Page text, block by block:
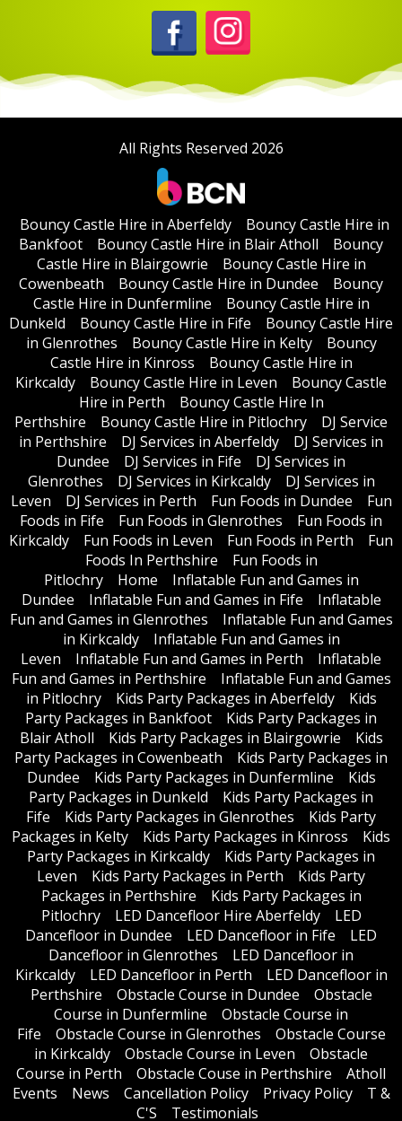
All Rights Reserved 2026
Bouncy Castle Hire in Aberfeldy
Bouncy Castle Hire in
Bankfoot
Bouncy Castle Hire in Blair Atholl
Bouncy
Castle Hire in Blairgowrie
Bouncy Castle Hire in
Cowenbeath
Bouncy Castle Hire in Dundee
Bouncy
Castle Hire in Dunfermline
Bouncy Castle Hire in
Dunkeld
Bouncy Castle Hire in Fife
Bouncy Castle Hire
in Glenrothes
Bouncy Castle Hire in Kelty
Bouncy
Castle Hire in Kinross
Bouncy Castle Hire in
Kirkcaldy
Bouncy Castle Hire in Leven
Bouncy Castle
Hire in Perth
Bouncy Castle Hire In
Perthshire
Bouncy Castle Hire in Pitlochry
DJ Service
in Perthshire
DJ Services in Aberfeldy
DJ Services in
Dundee
DJ Services in Fife
DJ Services in
Glenrothes
DJ Services in Kirkcaldy
DJ Services in
Leven
DJ Services in Perth Fun Foods in Dundee
Fun
Foods in Fife
Fun Foods in Glenrothes
Fun Foods in
Kirkcaldy
Fun Foods in Leven Fun Foods in Perth
Fun
Foods In Perthshire
Fun Foods in
Pitlochry
Home
Inflatable Fun and Games in
Dundee
Inflatable Fun and Games in Fife
Inflatable
Fun and Games in Glenrothes
Inflatable Fun and Games
in Kirkcaldy
Inflatable Fun and Games in
Leven
Inflatable Fun and Games in Perth
Inflatable
Fun and Games in Perthshire
Inflatable Fun and Games
in Pitlochry
Kids Party Packages in Aberfeldy
Kids
Party Packages in Bankfoot
Kids Party Packages in
Blair Atholl
Kids Party Packages in Blairgowrie
Kids
Party Packages in Cowenbeath
Kids Party Packages in
Dundee
Kids Party Packages in Dunfermline
Kids
Party Packages in Dunkeld
Kids Party Packages in
Fife
Kids Party Packages in Glenrothes
Kids Party
Packages in Kelty
Kids Party Packages in Kinross
Kids
Party Packages in Kirkcaldy
Kids Party Packages in
Leven
Kids Party Packages in Perth
Kids Party
Packages in Perthshire
Kids Party Packages in
Pitlochry
LED Dancefloor Hire Aberfeldy
LED
Dancefloor in Dundee
LED Dancefloor in Fife
LED
Dancefloor in Glenrothes
LED Dancefloor in
Kirkcaldy
LED Dancefloor in Perth
LED Dancefloor in
Perthshire
Obstacle Course in Dundee
Obstacle
Course in Dunfermline
Obstacle Course in
Fife
Obstacle Course in Glenrothes
Obstacle Course
in Kirkcaldy
Obstacle Course in Leven
Obstacle
Course in Perth
Obstacle Couse in Perthshire
Atholl
Events
News Cancellation Policy Privacy Policy
T &
C'S
Testimonials